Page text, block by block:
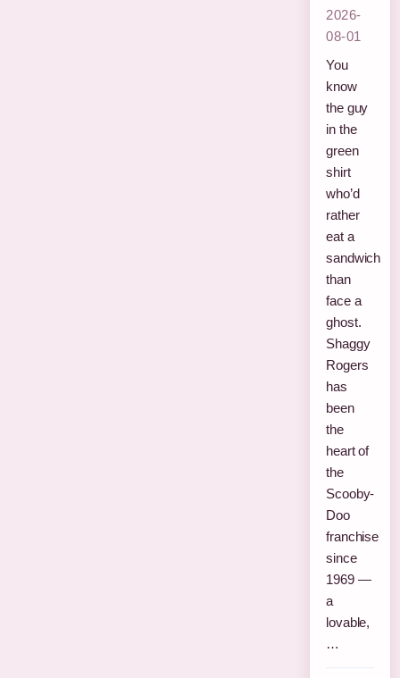
2026-
08-01
You
know
the guy
in the
green
shirt
who’d
rather
eat a
sandwich
than
face a
ghost.
Shaggy
Rogers
has
been
the
heart of
the
Scooby-
Doo
franchise
since
1969 —
a
lovable,
…